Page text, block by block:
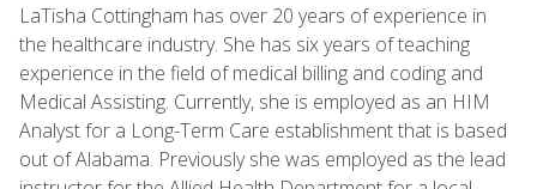
LaTisha Cottingham has over 20 years of experience in
the healthcare industry. She has six years of teaching
experience in the field of medical billing and coding and
Medical Assisting. Currently, she is employed as an HIM
Analyst for a Long-Term Care establishment that is based
out of Alabama. Previously she was employed as the lead